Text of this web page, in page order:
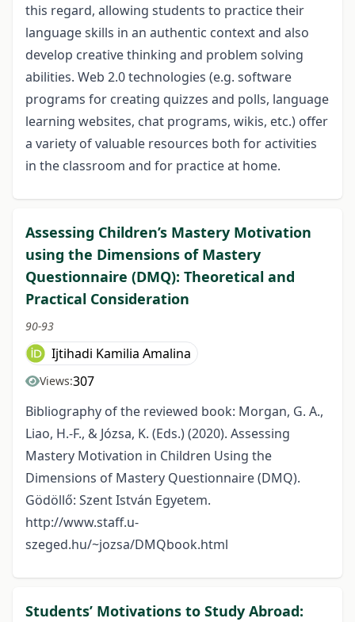
this regard, allowing students to practice their
language skills in an authentic context and also
develop creative thinking and problem solving
abilities. Web 2.0 technologies (e.g. software
programs for creating quizzes and polls, language
learning websites, chat programs, wikis, etc.) offer
a variety of valuable resources both for activities
in the classroom and for practice at home.
Assessing Children’s Mastery Motivation
using the Dimensions of Mastery
Questionnaire (DMQ): Theoretical and
Practical Consideration
90-93
Ijtihadi Kamilia Amalina
Views:307
Bibliography of the reviewed book: Morgan, G. A.,
Liao, H.-F., & Józsa, K. (Eds.) (2020). Assessing
Mastery Motivation in Children Using the
Dimensions of Mastery Questionnaire (DMQ).
Gödöllő: Szent István Egyetem.
http://www.staff.u-
szeged.hu/~jozsa/DMQbook.html
Students’ Motivations to Study Abroad: